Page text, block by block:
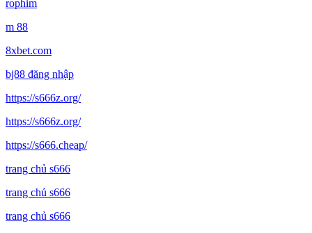
rophim
m 88
8xbet.com
bj88 đăng nhập
https://s666z.org/
https://s666z.org/
https://s666.cheap/
trang chủ s666
trang chủ s666
trang chủ s666